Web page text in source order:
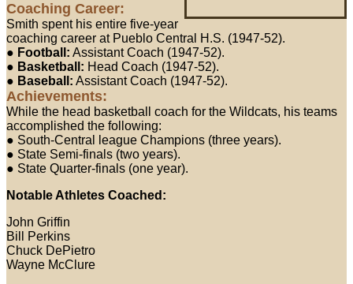
Coaching Career:
Smith spent his entire five-year
coaching career at Pueblo Central H.S. (1947-52).
● Football: Assistant Coach (1947-52).
● Basketball: Head Coach (1947-52).
● Baseball: Assistant Coach (1947-52).
Achievements:
While the head basketball coach for the Wildcats, his teams
accomplished the following:
● South-Central league Champions (three years).
● State Semi-finals (two years).
● State Quarter-finals (one year).
Notable Athletes Coached:
John Griffin
Bill Perkins
Chuck DePietro
Wayne McClure